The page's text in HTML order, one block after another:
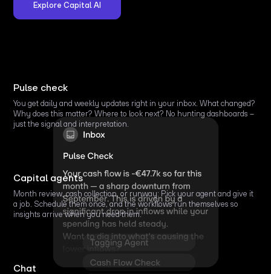
Explore Capital AI
Pulse check
You get daily and weekly updates right in your inbox. What changed?
Why does this matter? Where to look next? No hunting dashboards –
just the signal and interpretation.
Capital agents
Month review, cash collection, or runway: Pick your agent and give it
a job. Schedule them once, and the workflows run themselves so
insights arrive when you need them.
Chat